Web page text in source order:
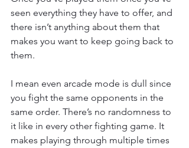
seen everything they have to offer, and
there isn’t anything about them that
makes you want to keep going back to
them.
I mean even arcade mode is dull since
you fight the same opponents in the
same order. There’s no randomness to
it like in every other fighting game. It
makes playing through multiple times